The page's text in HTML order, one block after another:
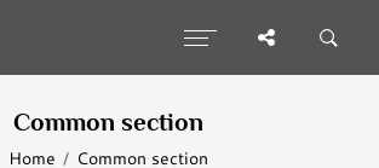
Common section
Home
Common section